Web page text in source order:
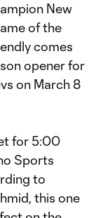
New
of the
comes
opener for
on March 8
for 5:00
Sports
to
this one